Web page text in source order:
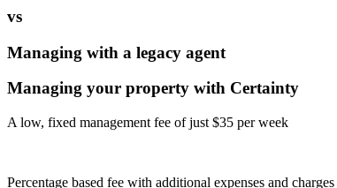
vs
Managing with a legacy agent
Managing your property with Certainty
A low, fixed management fee of just $35 per week
Percentage based fee with additional expenses and charges